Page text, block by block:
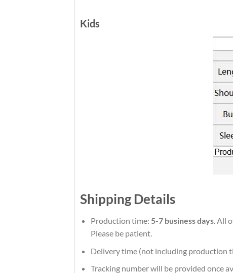
Kids
Shipping Details
Production time: 5-7 business days. All
Please be patient.
Delivery time (not including production
Tracking number will be provided once